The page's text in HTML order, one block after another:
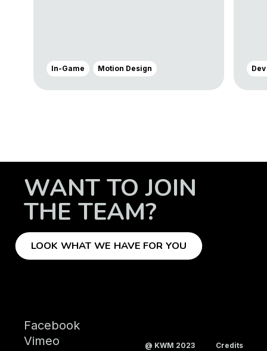
In-Game Motion Design
WANT TO JOIN
THE TEAM?
LOOK WHAT WE HAVE FOR YOU
Facebook
Vimeo
@ KWM 2023 Credits